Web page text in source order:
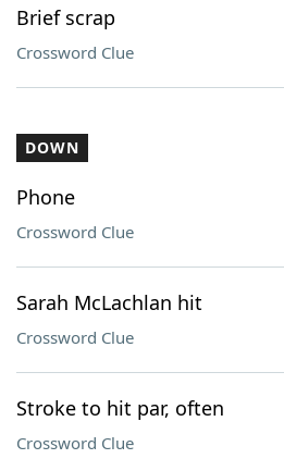
Brief scrap
Crossword Clue
DOWN
Phone
Crossword Clue
Sarah McLachlan hit
Crossword Clue
Stroke to hit par, often
Crossword Clue